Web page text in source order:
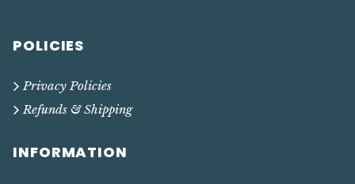
POLICIES
Privacy Policies
Refunds & Shipping
INFORMATION